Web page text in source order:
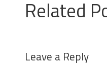
Related
Leave a Reply